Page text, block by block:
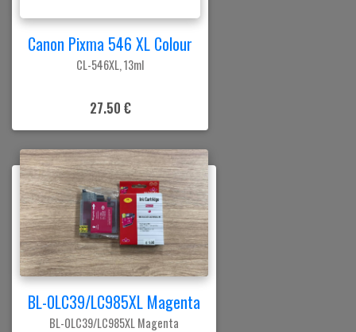
Canon Pixma 546 XL Colour
CL-546XL, 13ml
27.50 €
BL-0LC39/LC985XL Magenta
BL-0LC39/LC985XL Magenta